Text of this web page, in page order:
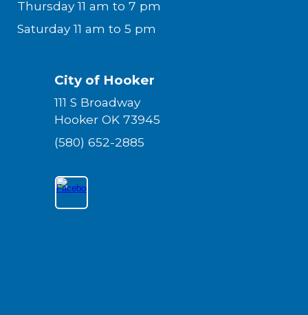
Thursday 11 am to 7 pm
Saturday 11 am to 5 pm
City of Hooker
111 S Broadway
Hooker OK 73945
(580) 652-2885